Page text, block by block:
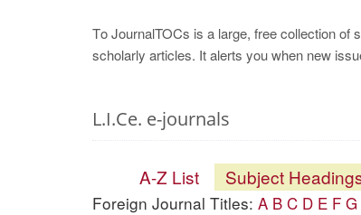
Το JournalTOCs is a large, free collection of
scholarly articles. It alerts you when new
L.I.Ce. e-journals
A-Z List Subject
Foreign Journal Titles: A B C D E F G